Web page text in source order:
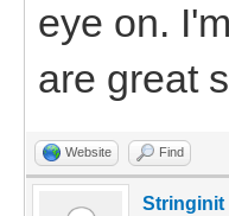
eye on.
are great
Website Find
Stringinit